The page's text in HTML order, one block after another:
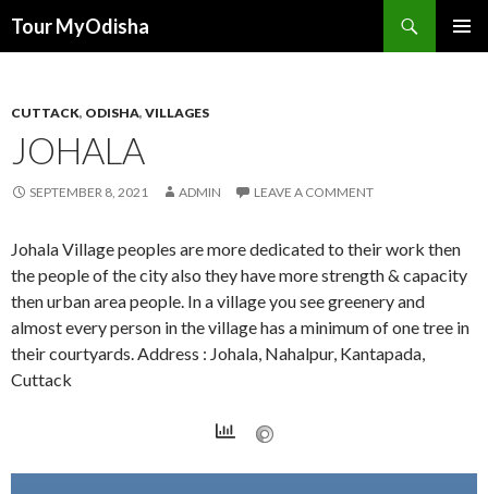
Tour MyOdisha
CUTTACK, ODISHA, VILLAGES
JOHALA
SEPTEMBER 8, 2021 ADMIN LEAVE A COMMENT
Johala Village peoples are more dedicated to their work then
the people of the city also they have more strength & capacity
then urban area people. In a village you see greenery and
almost every person in the village has a minimum of one tree in
their courtyards. Address : Johala, Nahalpur, Kantapada,
Cuttack